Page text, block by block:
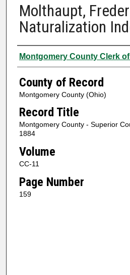
Molthaupt,
Naturalization
Authors
Montgomery County Clerk
County of Record
Montgomery County (Ohio)
Record Title
Montgomery County - Superior
1884
Volume
CC-11
Page Number
159